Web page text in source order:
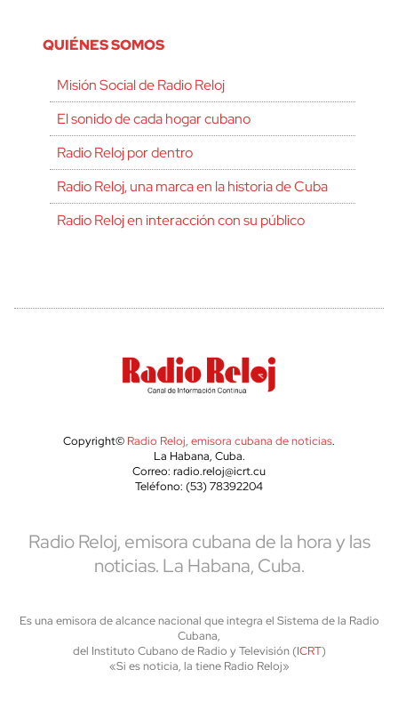
QUIÉNES SOMOS
Misión Social de Radio Reloj
El sonido de cada hogar cubano
Radio Reloj por dentro
Radio Reloj, una marca en la historia de Cuba
Radio Reloj en interacción con su público
Copyright© Radio Reloj, emisora cubana de noticias.
La Habana, Cuba.
Correo: radio.reloj@icrt.cu
Teléfono: (53) 78392204
Radio Reloj, emisora cubana de la hora y las
noticias. La Habana, Cuba.
Es una emisora de alcance nacional que integra el Sistema de la Radio
Cubana,
del Instituto Cubano de Radio y Televisión (ICRT)
«Si es noticia, la tiene Radio Reloj»